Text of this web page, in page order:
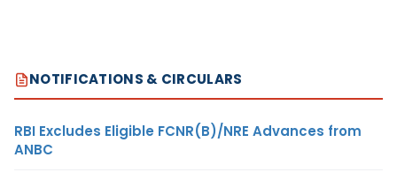
NOTIFICATIONS & CIRCULARS
RBI Excludes Eligible FCNR(B)/NRE Advances from
ANBC